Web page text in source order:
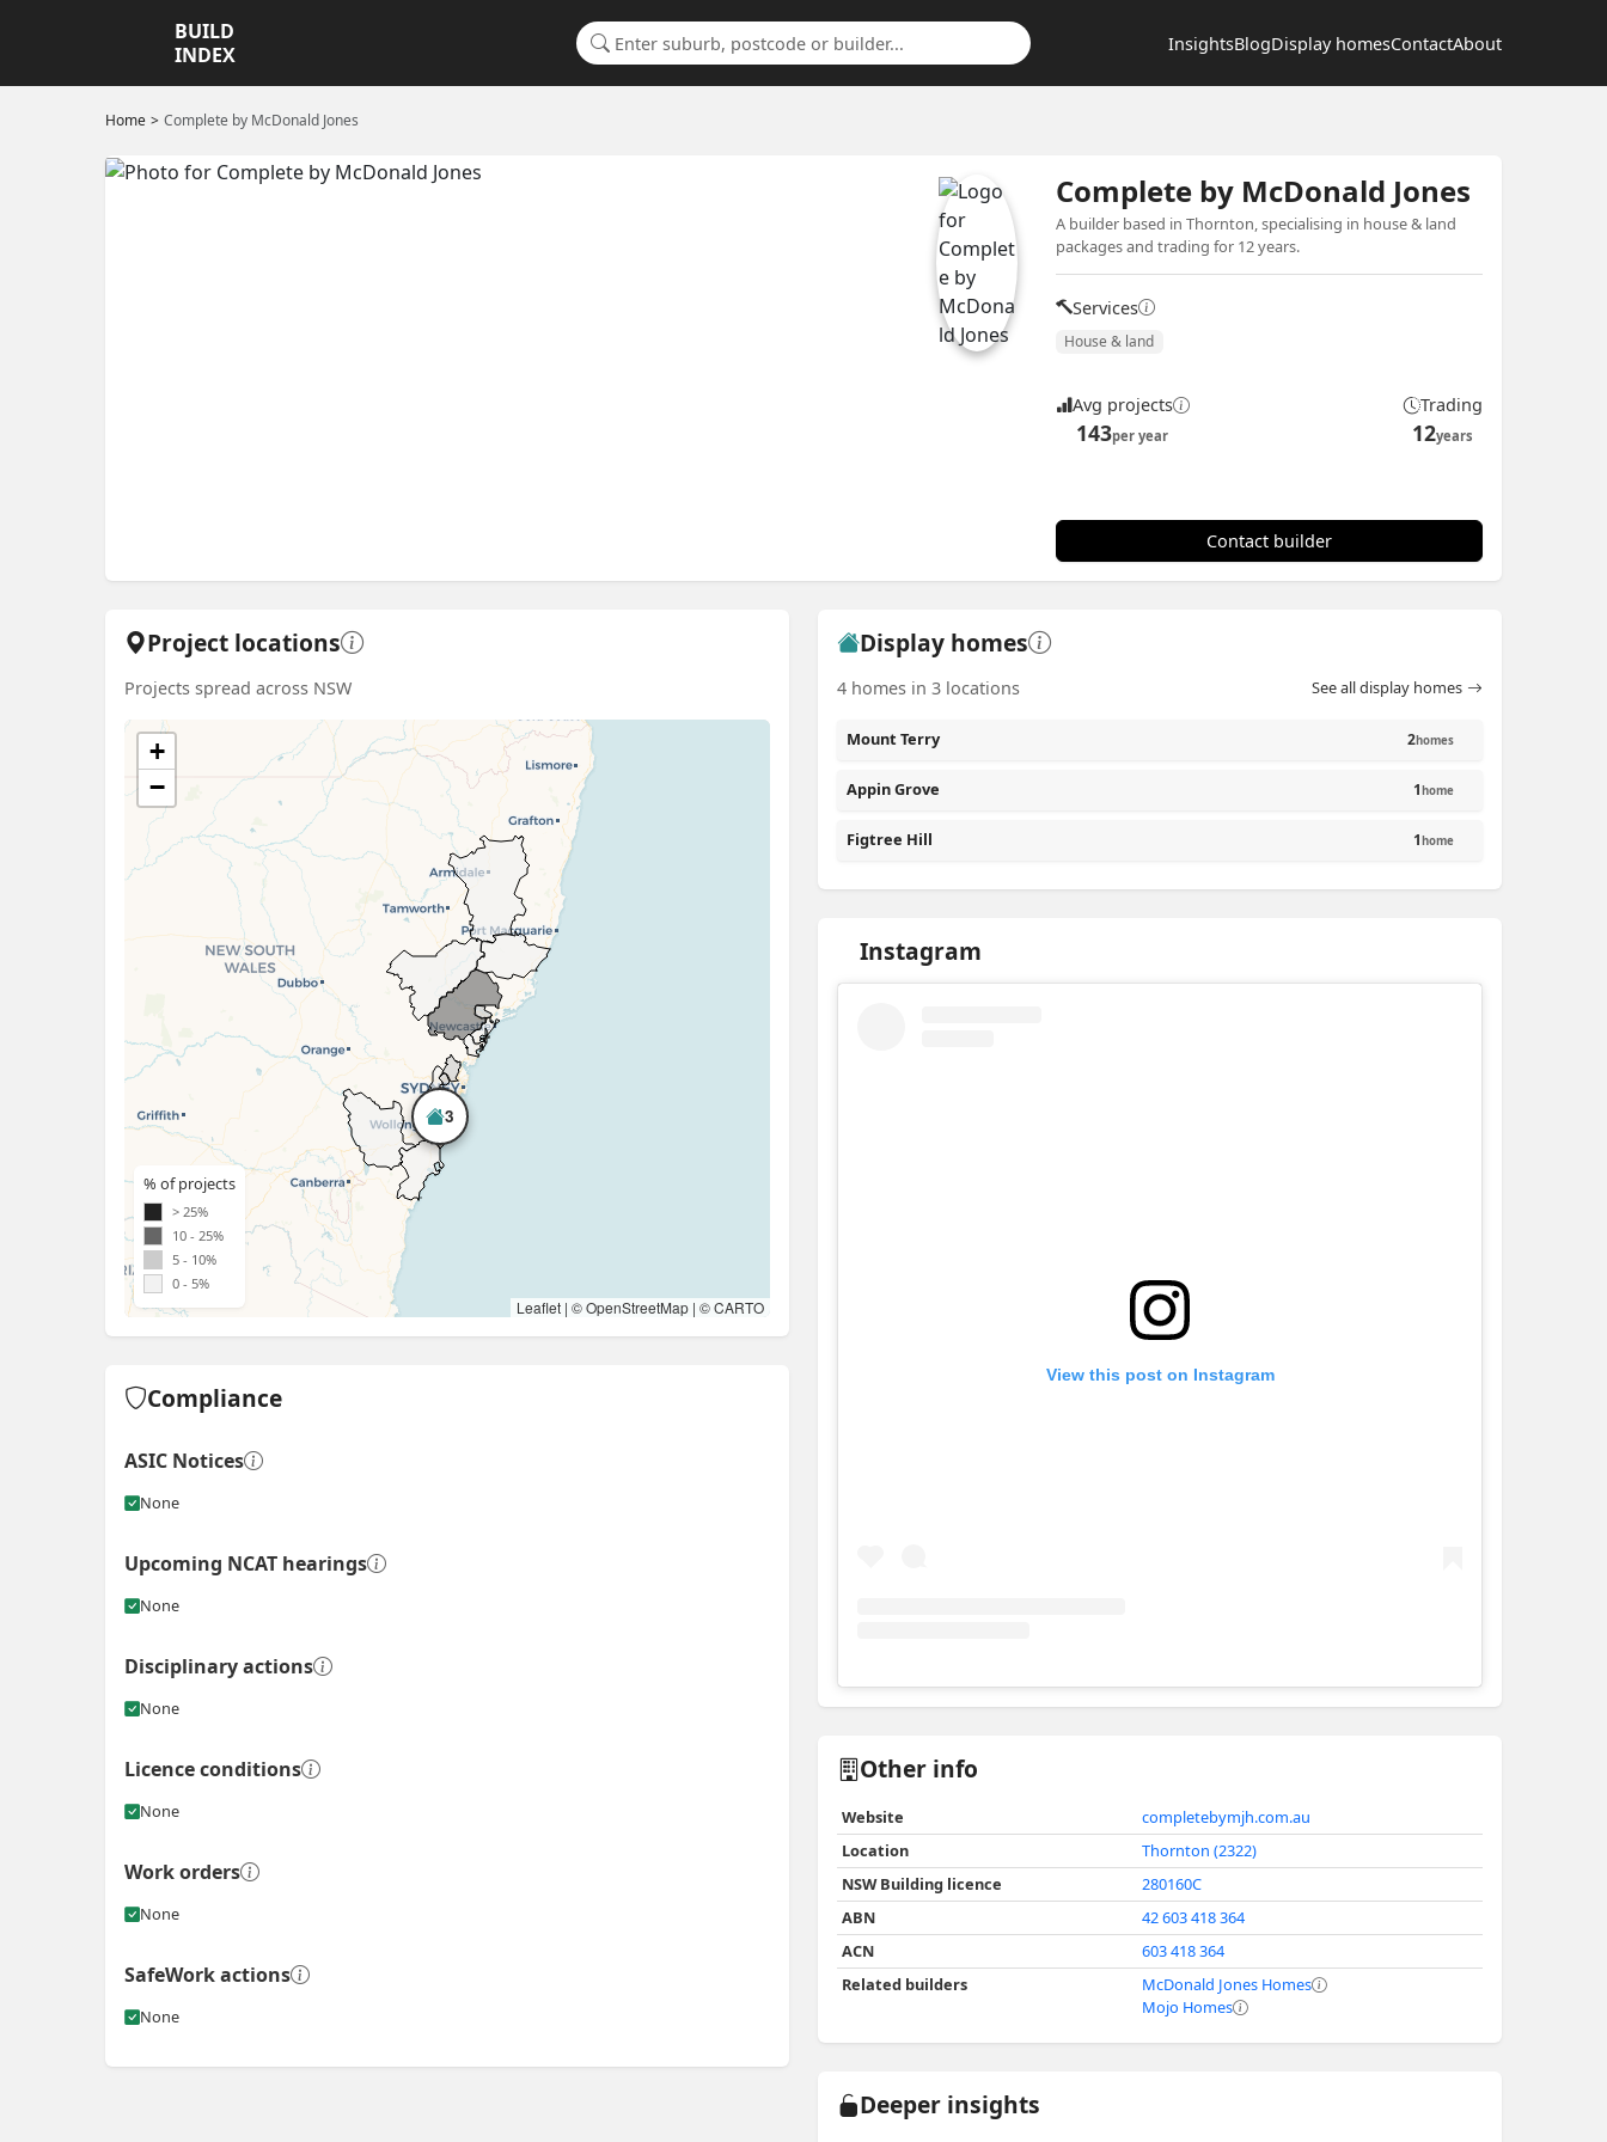
BUILD
INDEX
InsightsBlogDisplay homesContactAbout
Search for a suburb or builder
Home Complete by McDonald Jones
Complete by McDonald Jones
A builder based in Thornton, specialising in house & land
packages and trading for 12 years.
Services
House & land
Avg projects
143per year
Trading
12years
Contact builder
Project locations
Projects spread across NSW
3
+
−
Leaflet | ©OpenStreetMap | ©CARTO
% of projects
> 25%
10 - 25%
5 - 10%
0 - 5%
Display homes
4 homes in 3 locations See all display homes
Mount Terry 2homes
Appin Grove 1home
Figtree Hill 1home
Instagram
View this post on Instagram
ViewInstagram post for Complete by McDonald Jones
Compliance
ASIC Notices
None
Upcoming NCAT hearings
None
Disciplinary actions
None
Licence conditions
None
Work orders
None
SafeWork actions
None
Other info
Website
completebymjh.com.au
Location
Thornton (2322)
NSW Building licence
280160C
ABN
42 603 418 364
ACN
603 418 364
Related builders
McDonald Jones Homes
Mojo Homes
Deeper insights